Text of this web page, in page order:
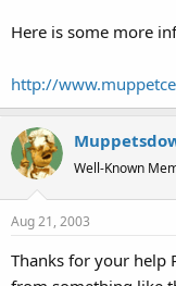
Here is some more
http://
Well-Known
Aug 21, 2003
Thanks for your help